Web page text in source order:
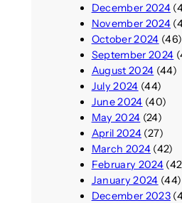
December 2024
November 2024
October 2024 (46)
September 2024
August 2024 (44)
July 2024 (44)
June 2024 (40)
May 2024 (24)
April 2024(27)
March 2024(42)
February 2024
January 2024 (44)
December 2023